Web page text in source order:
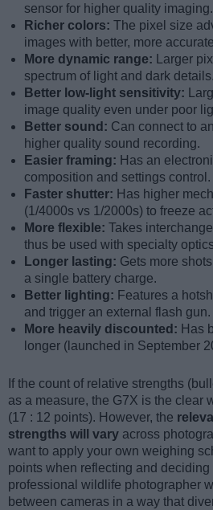
sensor for higher quality imaging.
Richer colors: The pixel size
images with better, more
More dynamic range:
Larger
spectrum of light and dark details.
Better low-light sensitivity:
image quality even under poor
Better sound: Can connect to
higher quality sound recording.
Easier framing: Has an
composition and settings control.
Faster shutter: Has higher
(1/4000s vs 1/2000s) to freeze
More flexible: Takes
thus be used with specialty
Longer lasting: Gets more
a single battery charge.
Better lighting: Features a
and trigger an external flash gun.
More heavily discounted: Has
longer (launched in September
If the count of relative strengths
as a measure, the G7X is the clear
(17 : 12 points). However, the
strengths will vary across
want to apply your own weighing
points when reflecting and deciding
professional wildlife photographer
between cameras in a way that